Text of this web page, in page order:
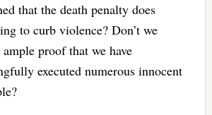
that the death penalty does
to curb violence? Don’t we
ample proof that we have
executed numerous innocent